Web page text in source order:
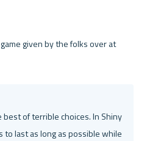
given by the folks over at
best of terrible choices. In Shiny
to last as long as possible while